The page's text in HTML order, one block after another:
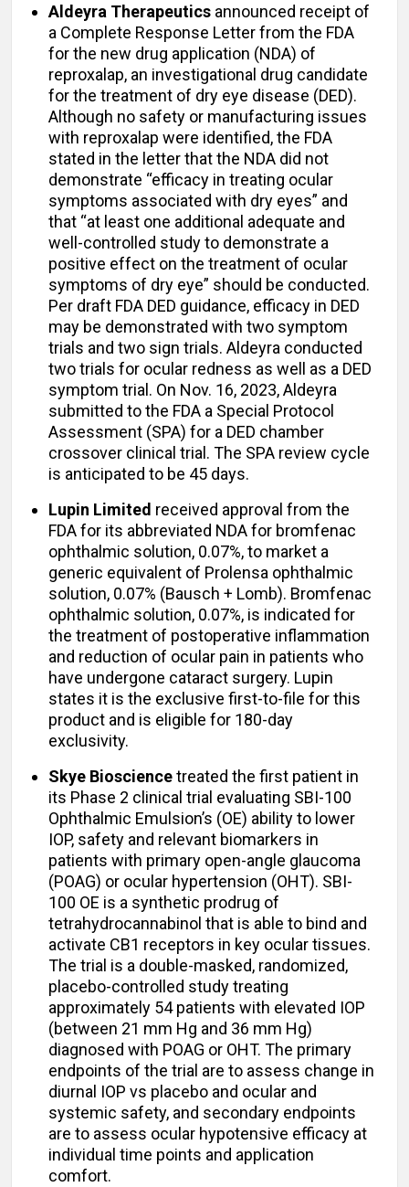
Aldeyra Therapeutics announced receipt of
a Complete Response Letter from the FDA
for the new drug application (NDA) of
reproxalap, an investigational drug candidate
for the treatment of dry eye disease (DED).
Although no safety or manufacturing issues
with reproxalap were identified, the FDA
stated in the letter that the NDA did not
demonstrate “efficacy in treating ocular
symptoms associated with dry eyes” and
that “at least one additional adequate and
well-controlled study to demonstrate a
positive effect on the treatment of ocular
symptoms of dry eye” should be conducted.
Per draft FDA DED guidance, efficacy in DED
may be demonstrated with two symptom
trials and two sign trials. Aldeyra conducted
two trials for ocular redness as well as a DED
symptom trial. On Nov. 16, 2023, Aldeyra
submitted to the FDA a Special Protocol
Assessment (SPA) for a DED chamber
crossover clinical trial. The SPA review cycle
is anticipated to be 45 days.
Lupin Limited received approval from the
FDA for its abbreviated NDA for bromfenac
ophthalmic solution, 0.07%, to market a
generic equivalent of Prolensa ophthalmic
solution, 0.07% (Bausch + Lomb). Bromfenac
ophthalmic solution, 0.07%, is indicated for
the treatment of postoperative inflammation
and reduction of ocular pain in patients who
have undergone cataract surgery. Lupin
states it is the exclusive first-to-file for this
product and is eligible for 180-day
exclusivity.
Skye Biosciencetreated the first patient in
its Phase 2 clinical trial evaluating SBI-100
Ophthalmic Emulsion’s (OE) ability to lower
IOP, safety and relevant biomarkers in
patients with primary open-angle glaucoma
(POAG) or ocular hypertension (OHT). SBI-
100 OE is a synthetic prodrug of
tetrahydrocannabinol that is able to bind and
activate CB1 receptors in key ocular tissues.
The trial is a double-masked, randomized,
placebo-controlled study treating
approximately 54 patients with elevated IOP
(between 21 mm Hg and 36 mm Hg)
diagnosed with POAG or OHT. The primary
endpoints of the trial are to assess change in
diurnal IOP vs placebo and ocular and
systemic safety, and secondary endpoints
are to assess ocular hypotensive efficacy at
individual time points and application
comfort.